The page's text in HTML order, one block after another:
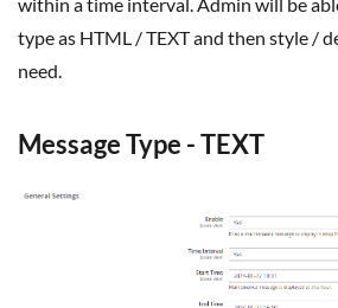
within a time interval. Admin will be
type as HTML / TEXT and then style /
need.
Message Type - TEXT